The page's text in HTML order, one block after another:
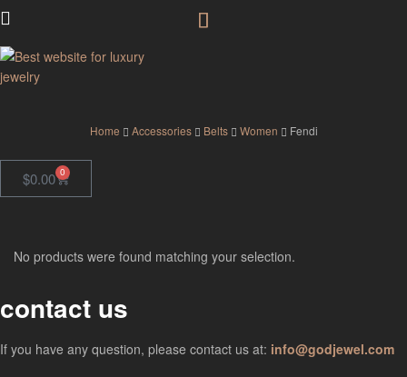
Home Accessories Belts Women Fendi
$0.00 0
No products were found matching your selection.
contact us
If you have any question, please contact us at: info@godjewel.com